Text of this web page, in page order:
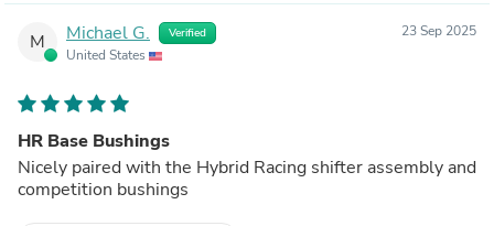
M Michael G. Verified
United States
23 Sep 2025
HR Base Bushings
Nicely paired with the Hybrid Racing shifter assembly and
competition bushings